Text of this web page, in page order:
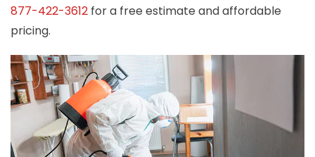
877-422-3612 for a free estimate and affordable
pricing.